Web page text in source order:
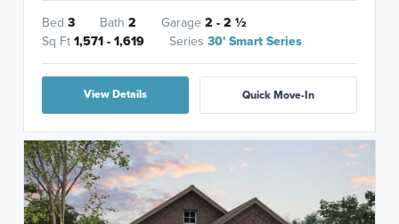
Bed3 Bath2 Garage2 - 2 ½
Sq Ft1,571 - 1,619 Series30' Smart Series
View Details Quick Move-In